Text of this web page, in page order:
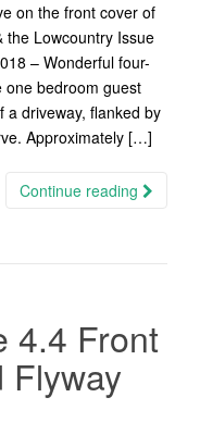
on the front cover of
the Lowcountry Issue
– Wonderful four-
one bedroom guest
a driveway, flanked by
Approximately […]
Continue reading
4.4 Front
Flyway